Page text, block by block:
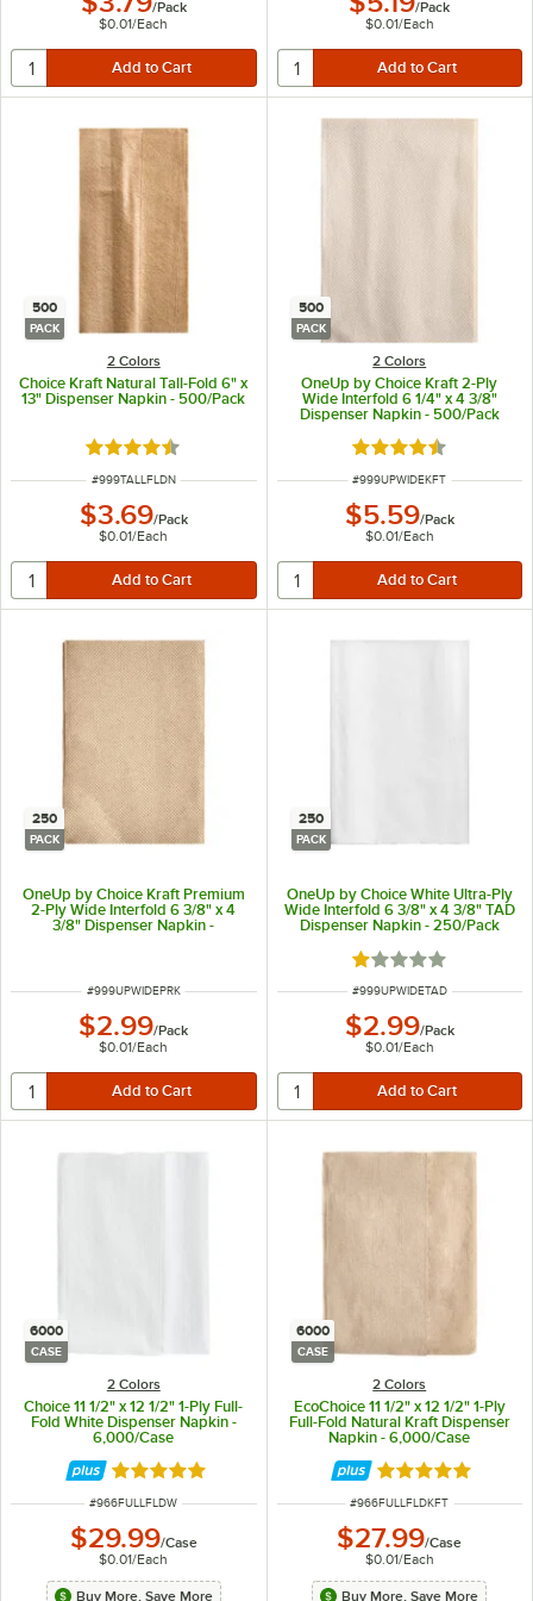
/Pack
$0.01/Each
/Pack
$0.01/Each
500
PACK
2 Colors
Choice Kraft Natural Tall-Fold 6" x
13" Dispenser Napkin - 500/Pack
Rated 4.4 out of 5 stars
ITEM NUMBER
#999TALLFLDN
$3.69/Pack
$0.01/Each
500
PACK
2 Colors
OneUp by Choice Kraft 2-Ply
Wide Interfold 6 1/4" x 4 3/8"
Dispenser Napkin - 500/Pack
Rated 4.6 out of 5
ITEM NUMBER
#999UPWIDEKFT
$5.59/Pack
$0.01/Each
250
PACK
OneUp by Choice Kraft Premium
2-Ply Wide Interfold 6 3/8" x 4
3/8" Dispenser Napkin -
ITEM NUMBER
#999UPWIDEPRK
$2.99/Pack
$0.01/Each
250
PACK
OneUp by Choice White Ultra-Ply
Wide Interfold 6 3/8" x 4 3/8" TAD
Dispenser Napkin - 250/Pack
Rated 1 out of 5
ITEM NUMBER
#999UPWIDETAD
$2.99/Pack
$0.01/Each
6000
CASE
2 Colors
Choice 11 1/2" x 12 1/2" 1-Ply Full-
Fold White Dispenser Napkin -
6,000/Case
Rated 5 out of 5 stars
ITEM NUMBER
#966FULLFLDW
$29.99/Case
$0.01/Each
Buy More, Save More
6000
CASE
2 Colors
EcoChoice 11 1/2" x 12 1/2" 1-Ply
Full-Fold Natural Kraft Dispenser
Napkin - 6,000/Case
Rated 5 out of 5
ITEM NUMBER
#966FULLFLDKFT
$27.99/Case
$0.01/Each
Buy More, Save More